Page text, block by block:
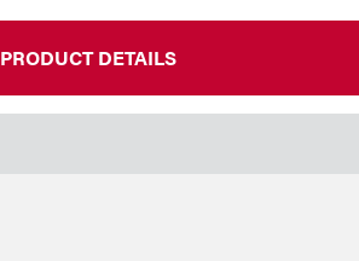
PRODUCT DETAILS